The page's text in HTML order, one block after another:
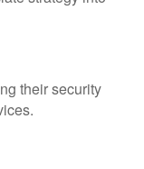
their security